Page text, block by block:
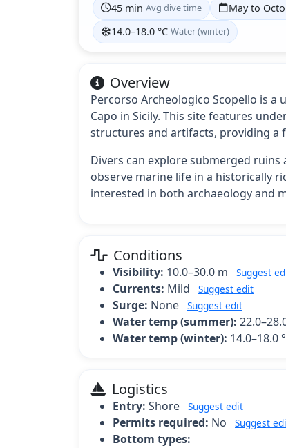
45 min Avg dive time May to
14.0–18.0 °C Water (winter)
Overview
Percorso Archeologico Scopello is a
Capo in Sicily. This site features
structures and artifacts, providing a
Divers can explore submerged
observe marine life in a historically
interested in both archaeology and
Conditions
Visibility: 10.0–30.0 m Suggest
Currents: Mild Suggest edit
Surge: None Suggest edit
Water temp (summer):
Water temp (winter): 14.0–18.0
Logistics
Entry: Shore Suggest edit
Permits required: No Suggest
Bottom types: